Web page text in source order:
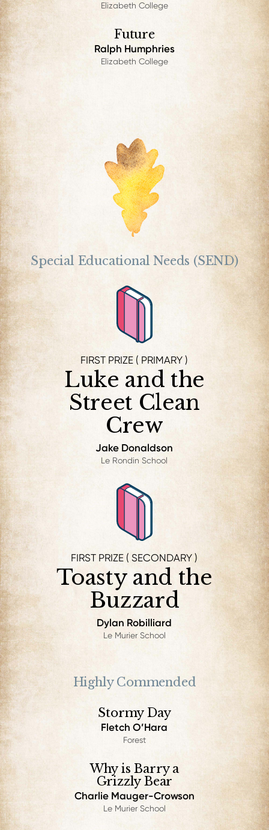
Elizabeth College
Future
Ralph Humphries
Elizabeth College
Special Educational Needs (SEND)
FIRST PRIZE ( PRIMARY )
Luke and the
Street Clean
Crew
Jake Donaldson
Le Rondin School
FIRST PRIZE ( SECONDARY )
Toasty and the
Buzzard
Dylan Robilliard
Le Murier School
Highly Commended
Stormy Day
Fletch O’Hara
Forest
Why is Barry a
Grizzly Bear
Charlie Mauger-Crowson
Le Murier School